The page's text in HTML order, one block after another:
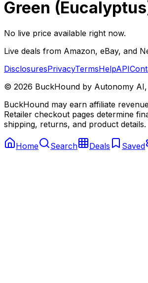
Green
No live price available right now.
Live deals from Amazon, eBay, and
DisclosuresPrivacyTermsHelpAPI
© 2026 BuckHound by Autonomy AI,
BuckHound may earn affiliate
Retailer checkout pages determine
shipping, returns, and product details.
Home Search Deals Saved